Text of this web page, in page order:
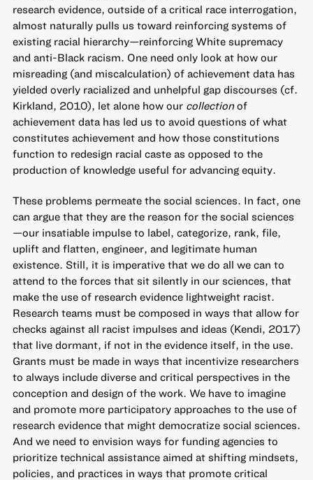
research evidence, outside of a critical race interrogation,
almost naturally pulls us toward reinforcing systems of
existing racial hierarchy—reinforcing White supremacy
and anti-Black racism. One need only look at how our
misreading (and miscalculation) of achievement data has
yielded overly racialized and unhelpful gap discourses (cf.
Kirkland, 2010), let alone how our collectionof
achievement data has led us to avoid questions of what
constitutes achievement and how those constitutions
function to redesign racial caste as opposed to the
production of knowledge useful for advancing equity.
These problems permeate the social sciences. In fact, one
can argue that they are the reason for the social sciences
—our insatiable impulse to label, categorize, rank, file,
uplift and flatten, engineer, and legitimate human
existence. Still, it is imperative that we do all we can to
attend to the forces that sit silently in our sciences, that
make the use of research evidence lightweight racist.
Research teams must be composed in ways that allow for
checks against all racist impulses and ideas (Kendi, 2017)
that live dormant, if not in the evidence itself, in the use.
Grants must be made in ways that incentivize researchers
to always include diverse and critical perspectives in the
conception and design of the work. We have to imagine
and promote more participatory approaches to the use of
research evidence that might democratize social sciences.
And we need to envision ways for funding agencies to
prioritize technical assistance aimed at shifting mindsets,
policies, and practices in ways that promote critical